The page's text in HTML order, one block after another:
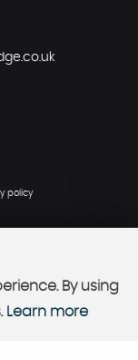
policy
By using
Learn more